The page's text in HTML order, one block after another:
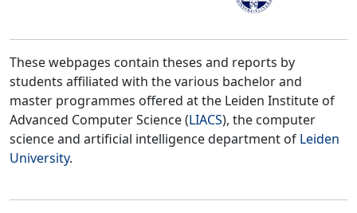
These webpages contain theses and reports by
students affiliated with the various bachelor and
master programmes offered at the Leiden Institute of
Advanced Computer Science (LIACS), the computer
science and artificial intelligence department of Leiden
University.